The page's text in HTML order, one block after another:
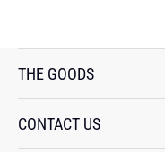
FacebookTwitter
THE GOODS
BRACELETS
CONTACT US